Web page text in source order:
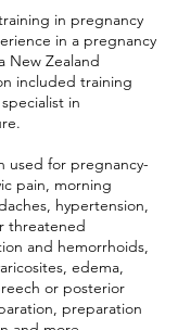
in pregnancy
in a pregnancy
New Zealand
included training
in
used for pregnancy-
pain, morning
hypertension,
threatened
and hemorrhoids,
edema,
or posterior
preparation